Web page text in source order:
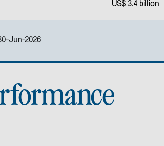
US$ 3.4 billion
Jun-2026